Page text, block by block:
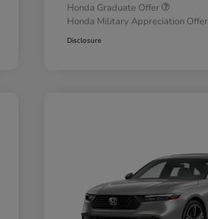
Honda Graduate Offer
Honda Military Appreciation Offer
Disclosure